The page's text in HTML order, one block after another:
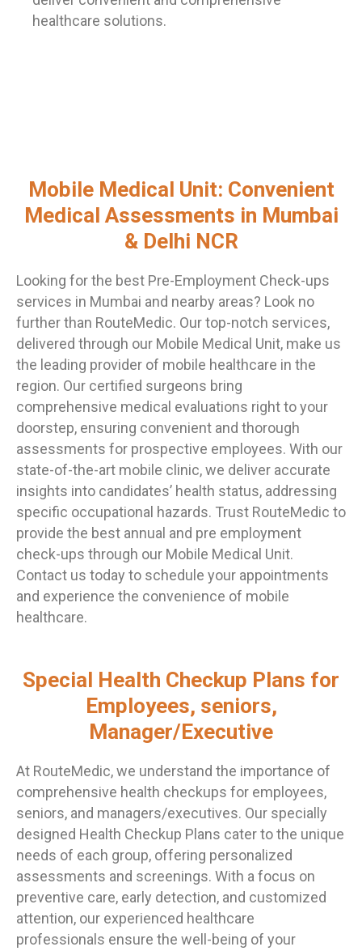
healthcare solutions.
Mobile Medical Unit: Convenient
Medical Assessments in Mumbai
& Delhi NCR
Looking for the best Pre-Employment Check-ups
services in Mumbai and nearby areas? Look no
further than RouteMedic. Our top-notch services,
delivered through our Mobile Medical Unit, make us
the leading provider of mobile healthcare in the
region. Our certified surgeons bring
comprehensive medical evaluations right to your
doorstep, ensuring convenient and thorough
assessments for prospective employees. With our
state-of-the-art mobile clinic, we deliver accurate
insights into candidates’ health status, addressing
specific occupational hazards. Trust RouteMedic to
provide the best annual and pre employment
check-ups through our Mobile Medical Unit.
Contact us today to schedule your appointments
and experience the convenience of mobile
healthcare.
Special Health Checkup Plans for
Employees, seniors,
Manager/Executive
At RouteMedic, we understand the importance of
comprehensive health checkups for employees,
seniors, and managers/executives. Our specially
designed Health Checkup Plans cater to the unique
needs of each group, offering personalized
assessments and screenings. With a focus on
preventive care, early detection, and customized
attention, our experienced healthcare
professionals ensure the well-being of your